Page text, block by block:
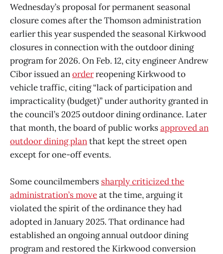
Wednesday’s proposal for permanent seasonal
closure comes after the Thomson administration
earlier this year suspended the seasonal Kirkwood
closures in connection with the outdoor dining
program for 2026. On Feb. 12, city engineer Andrew
Cibor issued anorderreopening Kirkwood to
vehicle traffic, citing “lack of participation and
impracticality (budget)” under authority granted in
the council’s 2025 outdoor dining ordinance. Later
that month, the board of public worksapproved an
outdoor dining planthat kept the street open
except for one-off events.
Some councilmembers sharply criticized the
administration’s moveat the time, arguing it
violated the spirit of the ordinance they had
adopted in January 2025. That ordinance had
established an ongoing annual outdoor dining
program and restored the Kirkwood conversion